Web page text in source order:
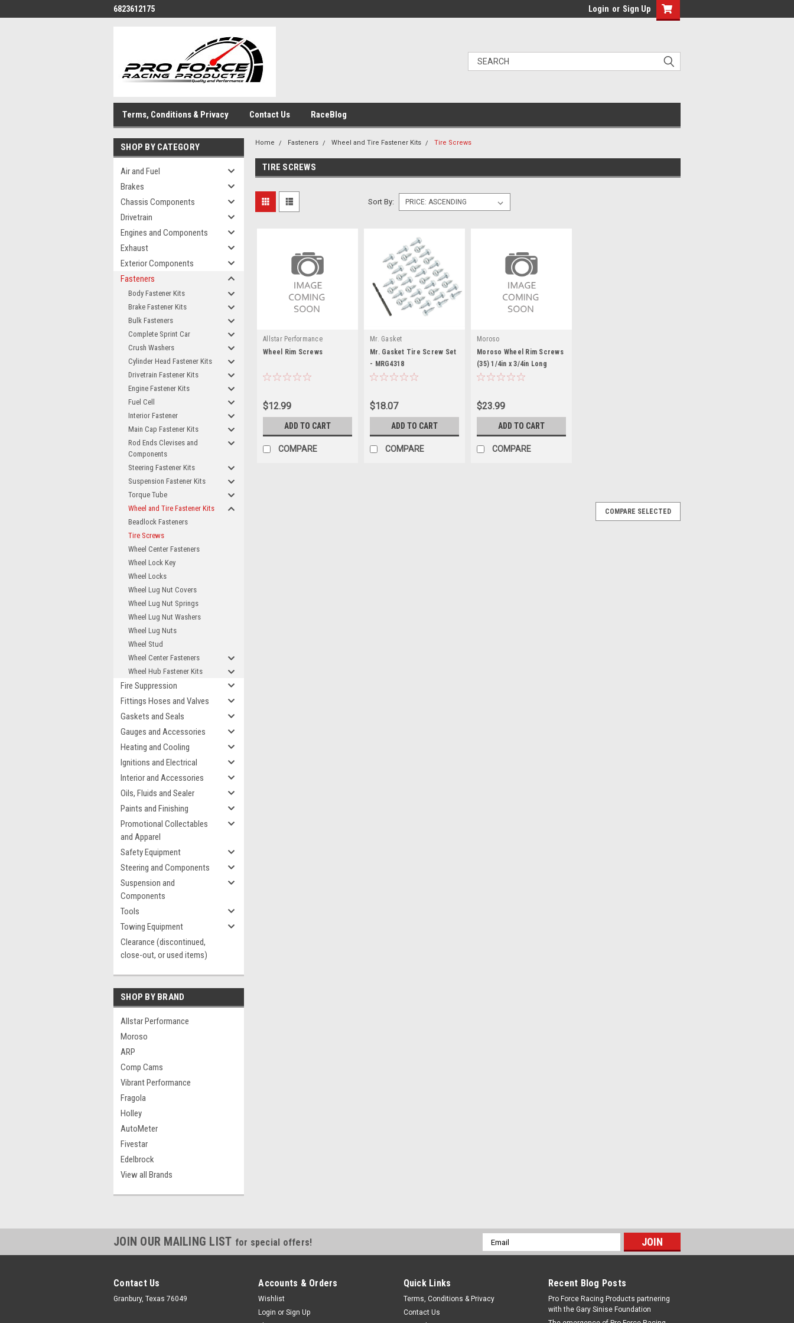
6823612175 Login or Sign Up
Terms, Conditions & Privacy Contact Us RaceBlog
SHOP BY CATEGORY
Air and Fuel
Brakes
Chassis Components
Drivetrain
Engines and Components
Exhaust
Exterior Components
Fasteners
Body Fastener Kits
Brake Fastener Kits
Bulk Fasteners
Complete Sprint Car
Crush Washers
Cylinder Head Fastener Kits
Drivetrain Fastener Kits
Engine Fastener Kits
Fuel Cell
Interior Fastener
Main Cap Fastener Kits
Rod Ends Clevises and
Components
Steering Fastener Kits
Suspension Fastener Kits
Torque Tube
Wheel and Tire Fastener Kits
Beadlock Fasteners
Tire Screws
Wheel Center Fasteners
Wheel Lock Key
Wheel Locks
Wheel Lug Nut Covers
Wheel Lug Nut Springs
Wheel Lug Nut Washers
Wheel Lug Nuts
Wheel Stud
Wheel Center Fasteners
Wheel Hub Fastener Kits
Fire Suppression
Fittings Hoses and Valves
Gaskets and Seals
Gauges and Accessories
Heating and Cooling
Ignitions and Electrical
Interior and Accessories
Oils, Fluids and Sealer
Paints and Finishing
Promotional Collectables
and Apparel
Safety Equipment
Steering and Components
Suspension and
Components
Tools
Towing Equipment
Clearance (discontinued,
close-out, or used items)
SHOP BY BRAND
Allstar Performance
Moroso
ARP
Comp Cams
Vibrant Performance
Fragola
Holley
AutoMeter
Fivestar
Edelbrock
View all Brands
Home Fasteners Wheel and Tire Fastener Kits Tire Screws
TIRE SCREWS
Sort By:
Allstar Performance
Wheel Rim Screws
$12.99
ADD TO CART
COMPARE
Mr. Gasket
Mr. Gasket Tire Screw Set
- MRG4318
$18.07
ADD TO CART
COMPARE
Moroso
Moroso Wheel Rim Screws
(35) 1/4in x 3/4in Long
$23.99
ADD TO CART
COMPARE
COMPARE SELECTED
JOIN OUR MAILING LIST for special offers!
Email
Address
Contact Us
Granbury, Texas 76049
Accounts & Orders
Wishlist
Login or Sign Up
Quick Links
Terms, Conditions & Privacy
Contact Us
Recent Blog Posts
Pro Force Racing Products partnering
with the Gary Sinise Foundation